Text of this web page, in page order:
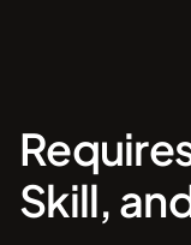
Skill,